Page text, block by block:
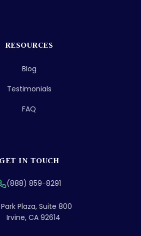
RESOURCES
Blog
Testimonials
FAQ
GET IN TOUCH
(888) 859-8291
Plaza, Suite 800
Irvine, CA 92614